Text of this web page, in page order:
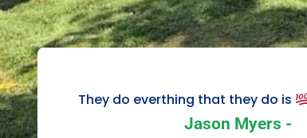
They do everthing that they do is
Jason Myers -